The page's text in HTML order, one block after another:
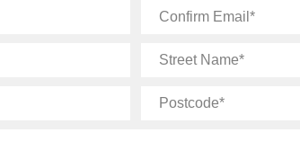
Confirm
Street
Postcode